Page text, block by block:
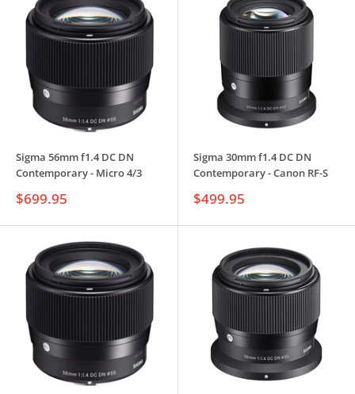
Sigma 56mm f1.4 DC DN
Contemporary - Micro 4/3
Sale
$699.95
Sigma 30mm f1.4 DC DN
Contemporary - Canon RF-S
Sale
$499.95